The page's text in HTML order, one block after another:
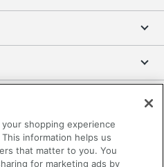
shopping experience
information helps us
that matter to you. You
for marketing ads by